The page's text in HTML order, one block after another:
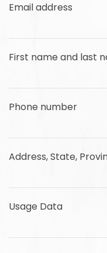
Email address
First name and last
Phone number
Address, State,
Usage Data